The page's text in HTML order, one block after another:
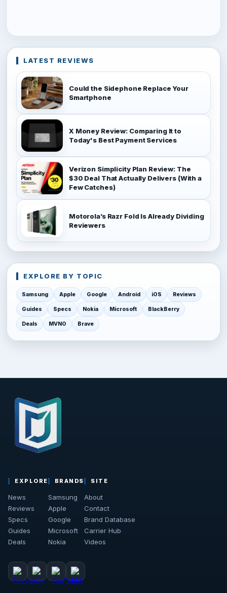
LATEST REVIEWS
Could the Sidephone Replace Your
Smartphone
X Money Review: Comparing It to
Today's Best Payment Services
Verizon Simplicity Plan Review: The
$30 Deal That Actually Delivers (With a
Few Catches)
Motorola’s Razr Fold Is Already Dividing
Reviewers
EXPLORE BY TOPIC
Samsung Apple Google Android iOS Reviews
Guides Specs Nokia Microsoft BlackBerry
Deals MVNO Brave
EXPLORE
News
Reviews
Specs
Guides
Deals
BRANDS
Samsung
Apple
Google
Microsoft
Nokia
SITE
About
Contact
Brand Database
Carrier Hub
Videos